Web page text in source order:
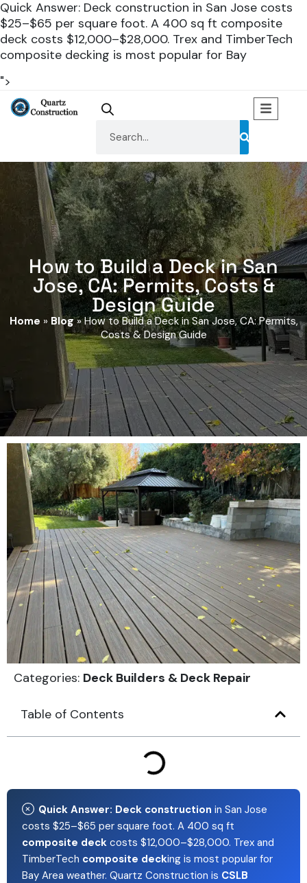
Quick Answer: Deck construction in San Jose costs
$25–$65 per square foot. A 400 sq ft composite
deck costs $12,000–$28,000. Trex and TimberTech
composite decking is most popular for Bay
">
How to Build a Deck in San
Jose, CA: Permits, Costs &
Design Guide
Home » Blog»How to Build a Deck in San Jose, CA: Permits,
Costs & Design Guide
Categories: Deck Builders & Deck Repair
Table of Contents
Quick Answer: Deck construction in San Jose
costs $25–$65 per square foot. A 400 sq ft
composite deck costs $12,000–$28,000. Trex and
TimberTech composite decking is most popular for
Bay Area weather. Quartz Construction is CSLB